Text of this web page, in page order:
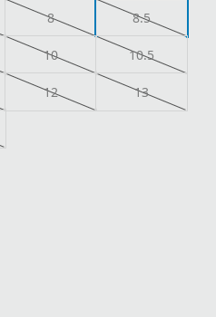
8 8.5
10 10.5
12 13